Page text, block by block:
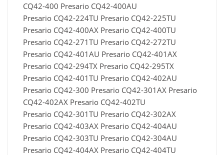
CQ42-400 Presario CQ42-400AU
Presario CQ42-224TU Presario CQ42-225TU
Presario CQ42-400AX Presario CQ42-400TU
Presario CQ42-271TU Presario CQ42-272TU
Presario CQ42-401AU Presario CQ42-401AX
Presario CQ42-294TX Presario CQ42-295TX
Presario CQ42-401TU Presario CQ42-402AU
Presario CQ42-300 Presario CQ42-301AX Presario
CQ42-402AX Presario CQ42-402TU
Presario CQ42-301TU Presario CQ42-302AX
Presario CQ42-403AX Presario CQ42-404AU
Presario CQ42-303TU Presario CQ42-304AU
Presario CQ42-404AX Presario CQ42-404TU